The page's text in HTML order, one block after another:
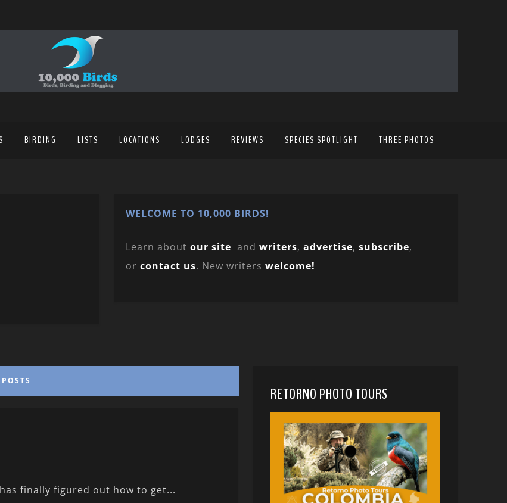
BIRDING LISTS LOCATIONS LODGES REVIEWS SPECIES SPOTLIGHT THREE PHOTOS
WELCOME TO 10,000 BIRDS!
Learn about our site and writers, advertise, subscribe,
or contact us. New writers welcome!
finally figured out how to get...
RETORNO PHOTO TOURS